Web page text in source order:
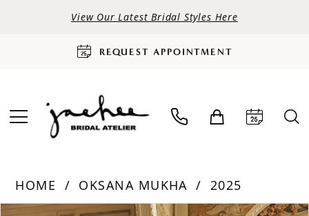
View Our Latest Bridal Styles Here
REQUEST APPOINTMENT
HOME OKSANA MUKHA
2025
Products
Skip
PAUSE AUTOPLAY
PREVIOUS SLIDE
NEXT SLIDE